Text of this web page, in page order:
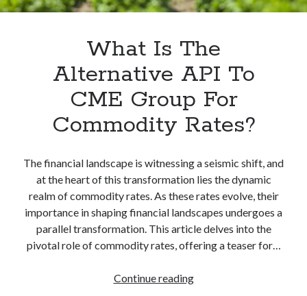
What Is The
Alternative API To
CME Group For
Commodity Rates?
The financial landscape is witnessing a seismic shift, and
at the heart of this transformation lies the dynamic
realm of commodity rates. As these rates evolve, their
importance in shaping financial landscapes undergoes a
parallel transformation. This article delves into the
pivotal role of commodity rates, offering a teaser for…
Continue readingWhat